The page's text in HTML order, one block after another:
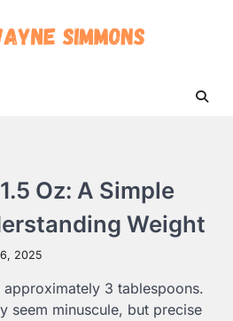
Oz: A Simple
Weight
2025
3 tablespoons.
seem minuscule, but precise